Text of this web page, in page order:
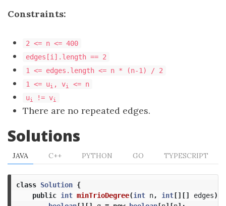
Constraints:
2 <= n <= 400
edges[i].length == 2
1 <= edges.length <= n * (n-1) / 2
1 <= ui , vi
<= n
ui != vi
There are no repeated edges.
Solutions
JAVA C++ PYTHON GO TYPESCRIPT
class Solution {
public int minTrioDegree(int n, int[][] edges)